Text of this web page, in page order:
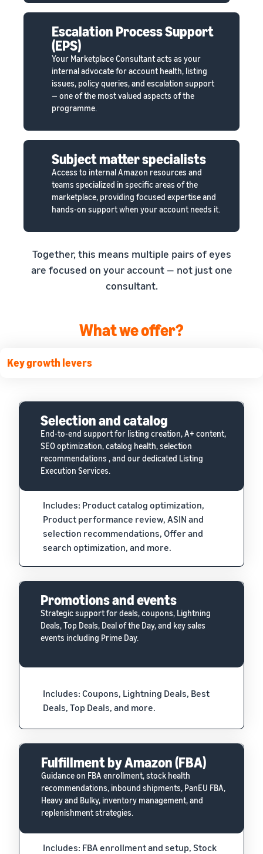
Escalation Process Support
(EPS)
Your Marketplace Consultant acts as your
internal advocate for account health, listing
issues, policy queries, and escalation support
— one of the most valued aspects of the
programme.
Subject matter specialists
Access to internal Amazon resources and
teams specialized in specific areas of the
marketplace, providing focused expertise and
hands-on support when your account needs it.
Together, this means multiple pairs of eyes
are focused on your account — not just one
consultant.
What we offer?
Key growth levers
Selection and catalog
End-to-end support for listing creation, A+ content,
SEO optimization, catalog health, selection
recommendations , and our dedicated Listing
Execution Services.
Includes: Product catalog optimization,
Product performance review, ASIN and
selection recommendations, Offer and
search optimization, and more.
Promotions and events
Strategic support for deals, coupons, Lightning
Deals, Top Deals, Deal of the Day, and key sales
events including Prime Day.
Includes: Coupons, Lightning Deals, Best
Deals, Top Deals, and more.
Fulfillment by Amazon (FBA)
Guidance on FBA enrollment, stock health
recommendations, inbound shipments, PanEU FBA,
Heavy and Bulky, inventory management, and
replenishment strategies.
Includes: FBA enrollment and setup, Stock